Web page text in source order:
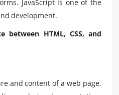
JavaScript is one of the
development.
between HTML, CSS, and
and content of a web page.